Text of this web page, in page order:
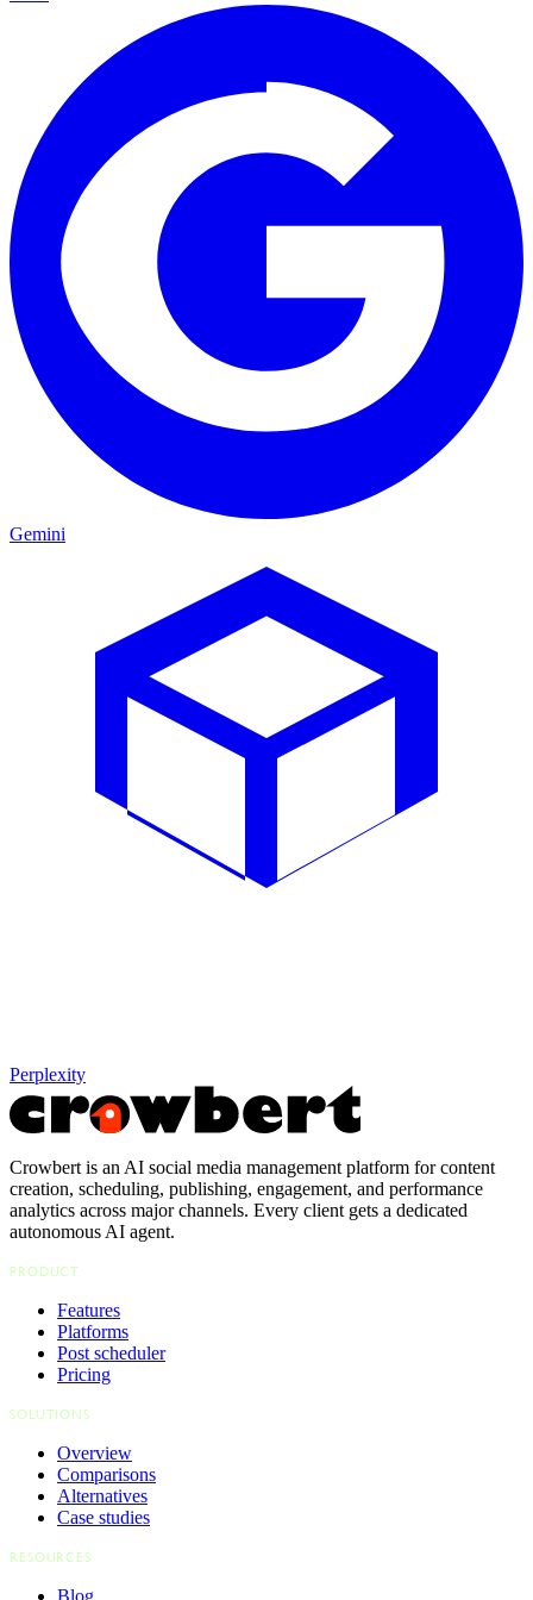
Gemini
Perplexity
Crowbert is an AI social media management platform for content
creation, scheduling, publishing, engagement, and performance
analytics across major channels. Every client gets a dedicated
autonomous AI agent.
PRODUCT
Features
Platforms
Post scheduler
Pricing
SOLUTIONS
Overview
Comparisons
Alternatives
Case studies
RESOURCES
Blog